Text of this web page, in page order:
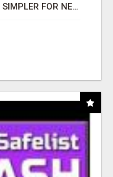
AFFILIATE MARKETING MADE SIMPLER FOR NEW MARKETERS READY TO TAKE ACTION